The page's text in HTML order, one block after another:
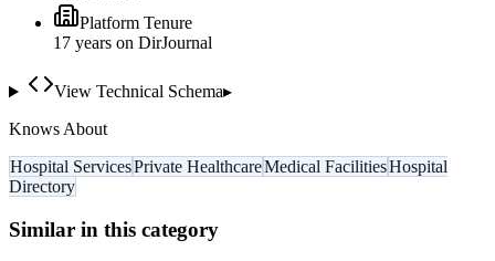
Platform Tenure
17 years on DirJournal
View Technical Schema▸
Knows About
Hospital ServicesPrivate HealthcareMedical FacilitiesHospital
Directory
Similar in this category